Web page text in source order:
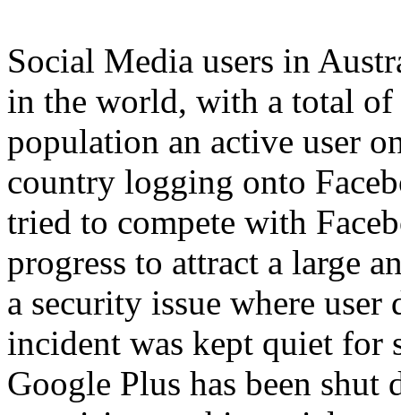
Social Media users in
in the world, with a total of
population an active user
country logging onto
tried to compete with
progress to attract a large
a security issue where user
incident was kept quiet for
Google Plus has been